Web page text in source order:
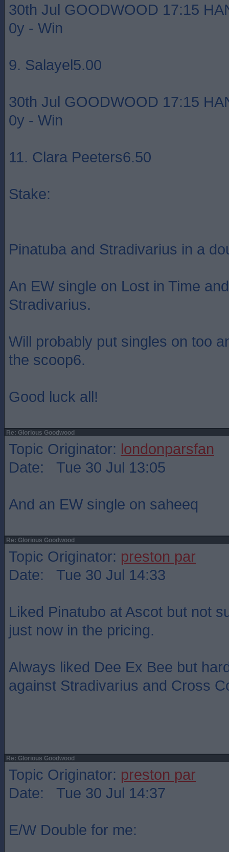
30th Jul GOODWOOD 17:15
0y - Win
9. Salayel5.00
30th Jul GOODWOOD 17:15
0y - Win
11. Clara Peeters6.50
Stake:
Pinatuba and Stradivarius in a
An EW single on Lost in Time
Stradivarius.
Will probably put singles on too
the scoop6.
Good luck all!
Re: Glorious Goodwood
Topic Originator: londonparsfan
Date: Tue 30 Jul 13:05
And an EW single on saheeq
Re: Glorious Goodwood
Topic Originator: preston par
Date: Tue 30 Jul 14:33
Liked Pinatubo at Ascot but not
just now in the pricing.
Always liked Dee Ex Bee but
against Stradivarius and Cross
Re: Glorious Goodwood
Topic Originator: preston par
Date: Tue 30 Jul 14:37
E/W Double for me: